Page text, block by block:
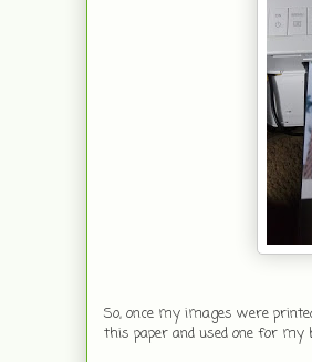
So, once my images were
this paper and used one for